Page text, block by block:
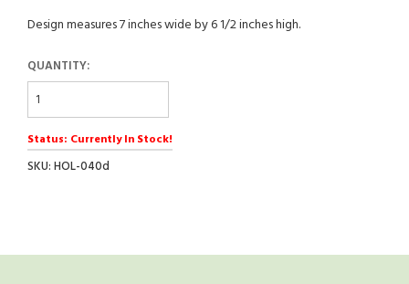
Design measures 7 inches wide by 6 1/2 inches high.
QUANTITY:
Status: Currently In Stock!
SKU: HOL-040d